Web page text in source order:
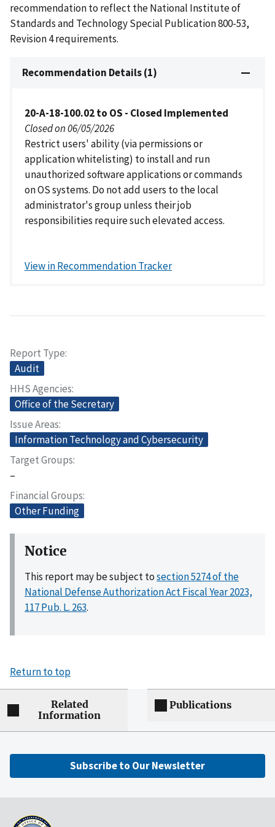
recommendation to reflect the National Institute of
Standards and Technology Special Publication 800-53,
Revision 4 requirements.
Recommendation Details (1)
20-A-18-100.02 to OS - Closed Implemented
Closed on 06/05/2026
Restrict users' ability (via permissions or
application whitelisting) to install and run
unauthorized software applications or commands
on OS systems. Do not add users to the local
administrator's group unless their job
responsibilities require such elevated access.
View in Recommendation Tracker
Report Type
Audit
HHS Agencies
Office of the Secretary
Issue Areas
Information Technology and Cybersecurity
Target Groups
–
Financial Groups
Other Funding
Notice
This report may be subject tosection 5274 of the
National Defense Authorization Act Fiscal Year 2023,
117 Pub. L. 263.
Return to top
Related
Information
Publications
Subscribe to Our Newsletter